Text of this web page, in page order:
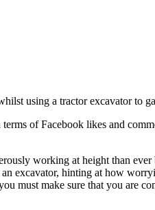
using a tractor excavator to
of Facebook likes and
working at height than ever
excavator, hinting at how
must make sure that you are